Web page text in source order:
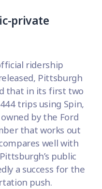
private
ridership
Pittsburgh
that in its first two
trips using Spin,
by the Ford
that works out
well with
public
a success for the
push.